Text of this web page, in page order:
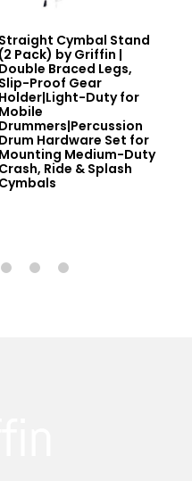
Straight Cymbal Stand
(2 Pack) by Griffin |
Double Braced Legs,
Slip-Proof Gear
Holder|Light-Duty for
Mobile
Drummers|Percussion
Drum Hardware Set for
Mounting Medium-Duty
Crash, Ride & Splash
Cymbals